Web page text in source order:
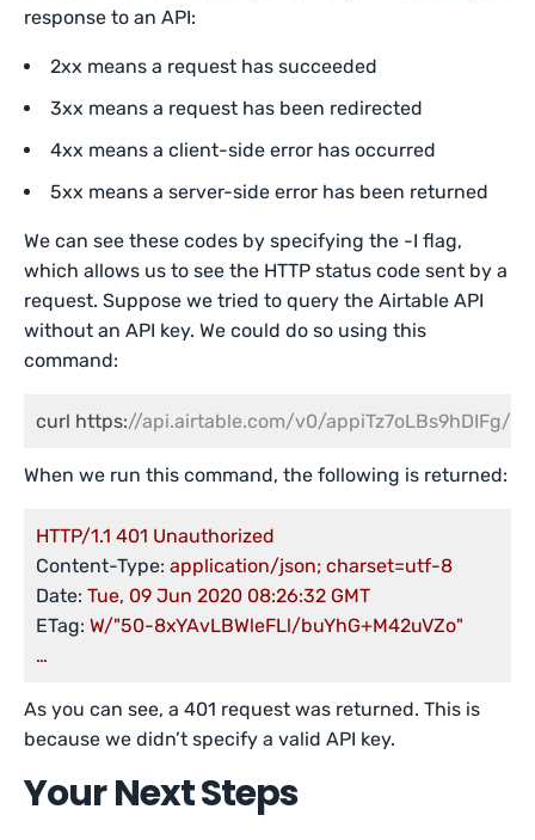
response to an API:
2xx means a request has succeeded
3xx means a request has been redirected
4xx means a client-side error has occurred
5xx means a server-side error has been returned
We can see these codes by specifying the -I flag,
which allows us to see the HTTP status code sent by a
request. Suppose we tried to query the Airtable API
without an API key. We could do so using this
command:
curl https://api.airtable.com/v0/appiTz7oLBs9hDIFg/
When we run this command, the following is returned:
HTTP/1.1 401 Unauthorized
Content-Type: application/json; charset=utf-8
Date: Tue, 09 Jun 2020 08:26:32 GMT
ETag: W/"50-8xYAvLBWleFLl/buYhG+M42uVZo"
…
As you can see, a 401 request was returned. This is
because we didn’t specify a valid API key.
Your Next Steps